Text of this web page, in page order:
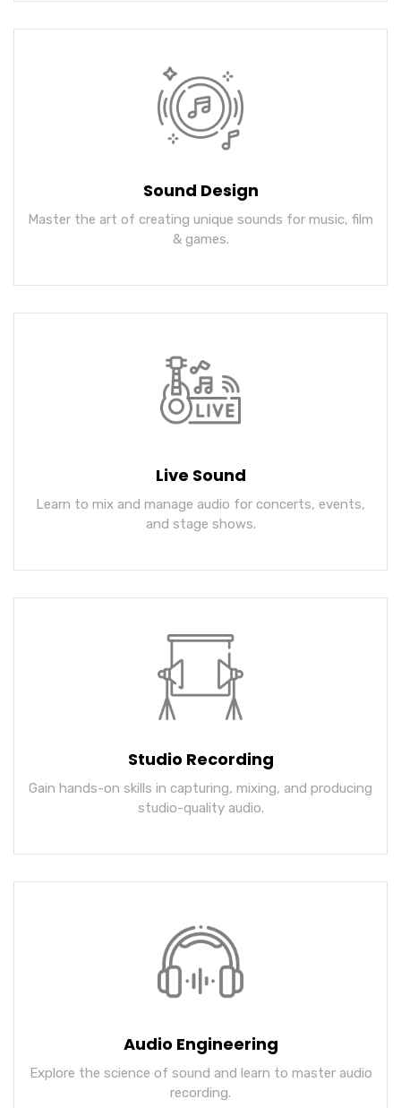
Sound Design
Master the art of creating unique sounds for music, film
& games.
Live Sound
Learn to mix and manage audio for concerts, events,
and stage shows.
Studio Recording
Gain hands-on skills in capturing, mixing, and producing
studio-quality audio.
Audio Engineering
Explore the science of sound and learn to master audio
recording.